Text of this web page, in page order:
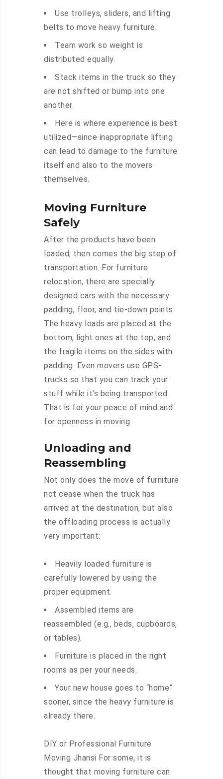
Use trolleys, sliders, and lifting
belts to move heavy furniture.
Team work so weight is
distributed equally.
Stack items in the truck so they
are not shifted or bump into one
another.
Here is where experience is best
utilized—since inappropriate lifting
can lead to damage to the furniture
itself and also to the movers
themselves.
Moving Furniture
Safely
After the products have been
loaded, then comes the big step of
transportation. For furniture
relocation, there are specially
designed cars with the necessary
padding, floor, and tie-down points.
The heavy loads are placed at the
bottom, light ones at the top, and
the fragile items on the sides with
padding. Even movers use GPS-
trucks so that you can track your
stuff while it’s being transported.
That is for your peace of mind and
for openness in moving.
Unloading and
Reassembling
Not only does the move of furniture
not cease when the truck has
arrived at the destination, but also
the offloading process is actually
very important:
Heavily loaded furniture is
carefully lowered by using the
proper equipment.
Assembled items are
reassembled (e.g., beds, cupboards,
or tables).
Furniture is placed in the right
rooms as per your needs.
Your new house goes to “home”
sooner, since the heavy furniture is
already there.
DIY or Professional Furniture
Moving Jhansi For some, it is
thought that moving furniture can